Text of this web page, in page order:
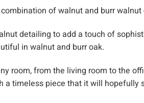
of walnut and burr walnut
detailing to add a touch of
in walnut and burr oak.
room, from the living room to the
a timeless piece that it will